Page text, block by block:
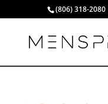
(806) 318-2080